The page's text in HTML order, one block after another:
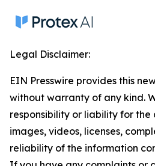
Legal Disclaimer:
EIN Presswire provides this
without warranty of any kind.
responsibility or liability for
images, videos, licenses,
reliability of the information